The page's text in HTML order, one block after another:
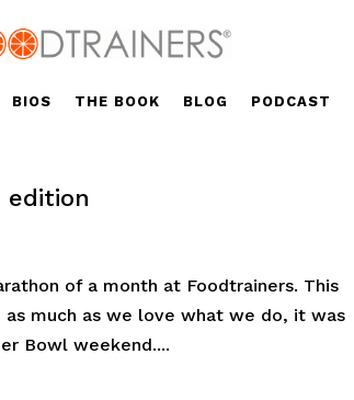
BIOS THE BOOK BLOG PODCAST
edition
of a month at Foodtrainers. This
much as we love what we do, it was
Bowl weekend....